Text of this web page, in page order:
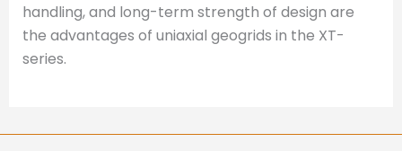
handling, and long-term strength of design are
the advantages of uniaxial geogrids in the XT-
series.